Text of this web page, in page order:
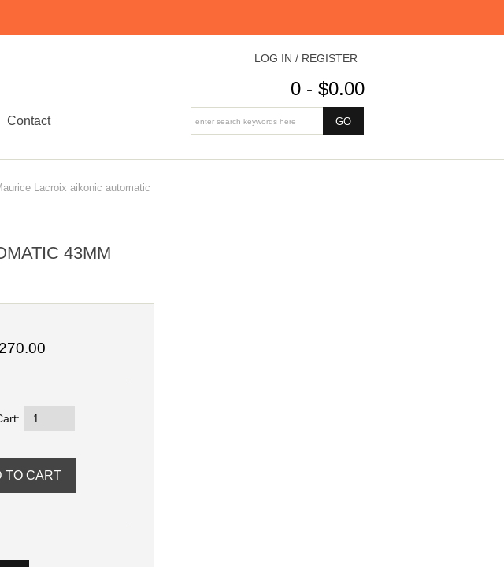
Contact
LOG IN / REGISTER
0 - $0.00
Lacroix aikonic automatic
43MM